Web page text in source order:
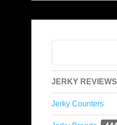
JERKY REVIEWS
Jerky Counters